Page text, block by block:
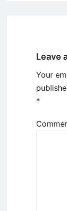
Leave
Your
*